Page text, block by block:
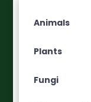
Animals
Plants
Fungi